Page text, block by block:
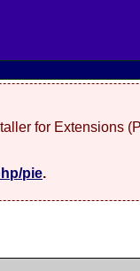
for Extensions
pie.